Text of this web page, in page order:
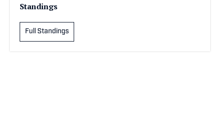
Standings
Full Standings